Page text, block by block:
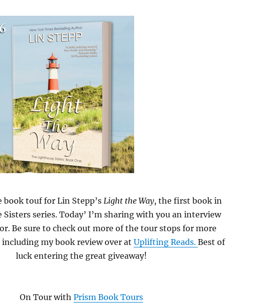
book touf for Lin Stepp’sLight the Way, the first book in
series. Today’ I’m sharing with you an interview
Be sure to check out more of the tour stops for more
my book review over at Uplifting Reads. Best of
luck entering the great giveaway!
On Tour with Prism Book Tours